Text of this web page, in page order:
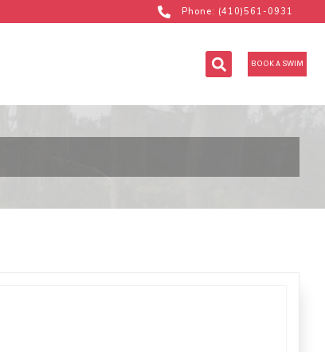
Phone: (410)561-0931
BOOK A SWIM